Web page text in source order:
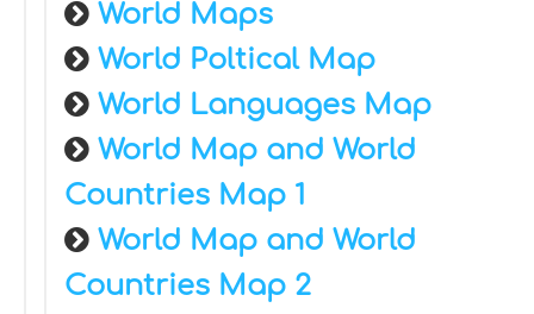
World Maps
World Poltical Map
World Languages Map
World Map and World
Countries Map 1
World Map and World
Countries Map 2